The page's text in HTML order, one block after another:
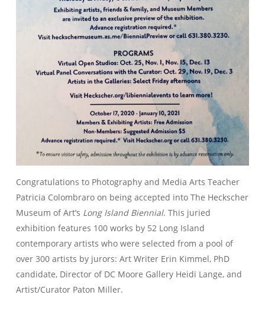
Congratulations to Photography and Media Arts Teacher
Patricia Colombraro on being accepted into The Heckscher
Museum of Art’s Long Island Biennial. This juried
exhibition features 100 works by 52 Long Island
contemporary artists who were selected from a pool of
over 300 artists by jurors: Art Writer Erin Kimmel, PhD
candidate, Director of DC Moore Gallery Heidi Lange, and
Artist/Curator Paton Miller.